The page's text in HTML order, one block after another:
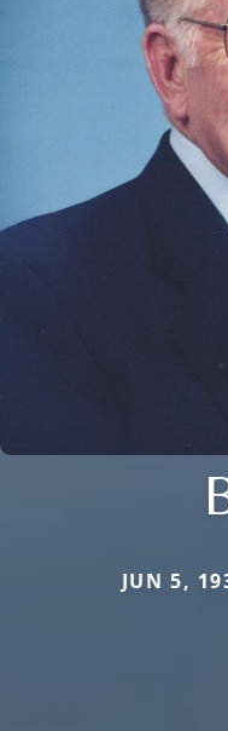
JUN 5,